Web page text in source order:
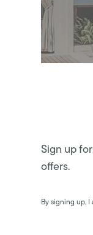
Sign up
offers.
By signing up, I